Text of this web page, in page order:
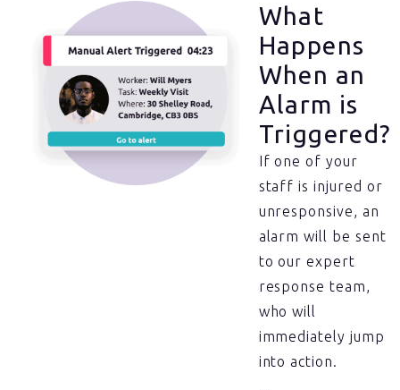
What
Happens
When an
Alarm is
Triggered?
If one of your
staff is injured or
unresponsive, an
alarm will be sent
to our expert
response team,
who will
immediately jump
into action.